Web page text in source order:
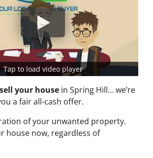
Tap to load video player
sell your house in Spring Hill… we’re
a fair all-cash offer.
of your unwanted property.
house now, regardless of